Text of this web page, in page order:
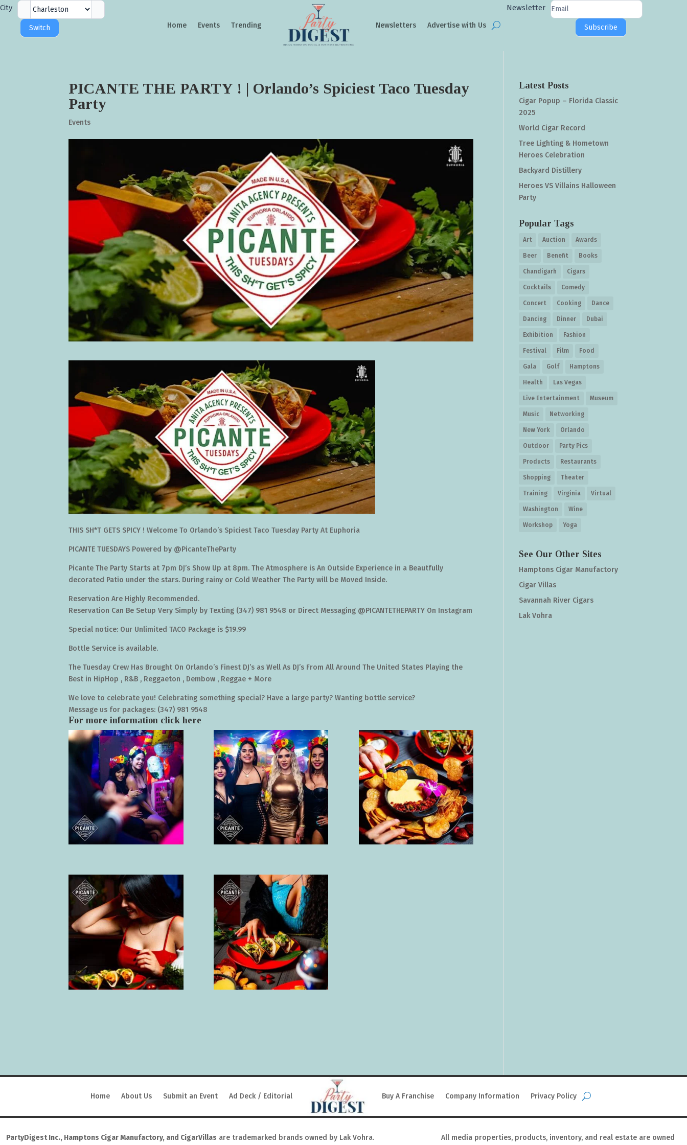
City
Selector
City
Switch Home Events Trending Newsletters Advertise with Us
Newsletter
Newsletter
Subscribe
PICANTE THE PARTY ! | Orlando’s Spiciest Taco Tuesday
Party
Events
THIS SH*T GETS SPICY ! Welcome To Orlando’s Spiciest Taco Tuesday Party At Euphoria
PICANTE TUESDAYS Powered by @PicanteTheParty
Picante The Party Starts at 7pm DJ’s Show Up at 8pm. The Atmosphere is An Outside Experience in a Beautfully
decorated Patio under the stars. During rainy or Cold Weather The Party will be Moved Inside.
Reservation Are Highly Recommended.
Reservation Can Be Setup Very Simply by Texting (347) 981 9548 or Direct Messaging @PICANTETHEPARTY On Instagram
Special notice: Our Unlimited TACO Package is $19.99
Bottle Service is available.
The Tuesday Crew Has Brought On Orlando’s Finest DJ’s as Well As DJ’s From All Around The United States Playing the
Best in HipHop , R&B , Reggaeton , Dembow , Reggae + More
We love to celebrate you! Celebrating something special? Have a large party? Wanting bottle service?
Message us for packages: (347) 981 9548
For more information clickhere
Latest Posts
Cigar Popup – Florida Classic
2025
World Cigar Record
Tree Lighting & Hometown
Heroes Celebration
Backyard Distillery
Heroes VS Villains Halloween
Party
Popular Tags
Art Auction Awards
Beer Benefit Books
Chandigarh Cigars
Cocktails Comedy
Concert Cooking Dance
Dancing Dinner Dubai
Exhibition Fashion
Festival Film Food
Gala Golf Hamptons
Health Las Vegas
Live Entertainment Museum
Music Networking
New York Orlando
Outdoor Party Pics
Products Restaurants
Shopping Theater
Training Virginia Virtual
Washington Wine
Workshop Yoga
See Our Other Sites
Hamptons Cigar Manufactory
Cigar Villas
Savannah River Cigars
Lak Vohra
Home About Us Submit an Event Ad Deck / Editorial Buy A Franchise Company Information Privacy Policy
PartyDigest Inc., Hamptons Cigar Manufactory, and CigarVillas are trademarked brands owned by Lak Vohra.
All media properties, products, inventory, and real estate are owned